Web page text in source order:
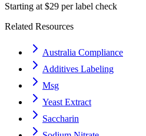
Starting at $29 per label check
Related Resources
Australia Compliance
Additives Labeling
Msg
Yeast Extract
Saccharin